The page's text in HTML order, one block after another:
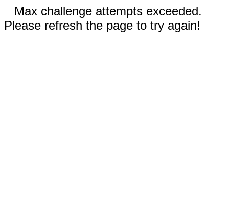
Max challenge attempts exceeded.
Please refresh the page to try again!